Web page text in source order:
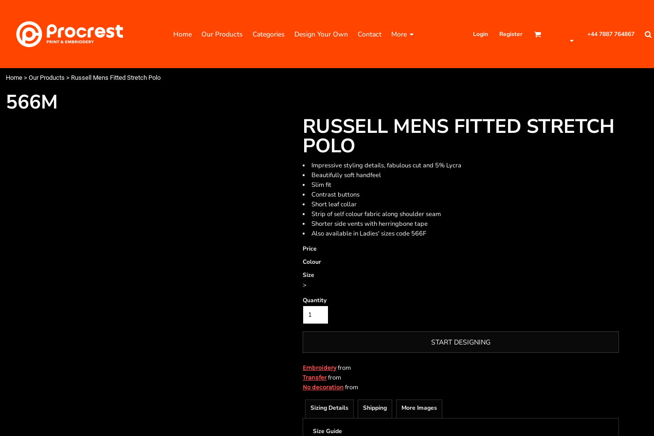
Home Our Products Categories Design Your Own Contact More Login Register +44 7887 764867
Home > Our Products > Russell Mens Fitted Stretch Polo
566M
RUSSELL MENS FITTED STRETCH
POLO
Impressive styling details, fabulous cut and 5% Lycra
Beautifully soft handfeel
Slim fit
Contrast buttons
Short leaf collar
Strip of self colour fabric along shoulder seam
Shorter side vents with herringbone tape
Also available in Ladies' sizes code 566F
Price
Colour
Size
>
Quantity
START DESIGNING
Embroideryfrom
Transferfrom
No decoration from
Sizing Details Shipping More Images
Size Guide
Our Products
Categories
Design Your Own
Request a Quote
Quick Quote
Login